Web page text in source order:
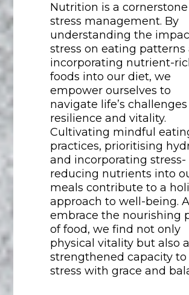
Nutrition is a
stress management. By
understanding the
stress on eating patterns
incorporating nutrient-
foods into our diet, we
empower ourselves to
navigate life’s
resilience and vitality.
Cultivating mindful
practices, prioritising
and incorporating stress-
reducing nutrients into
meals contribute to a
approach to well-being.
embrace the nourishing
of food, we find not only
physical vitality but also a
strengthened capacity to
stress with grace and